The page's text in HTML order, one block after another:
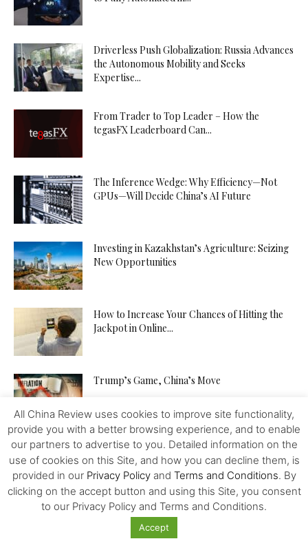
Driverless Push Globalization: Russia Advances
the Autonomous Mobility and Seeks
Expertise...
From Trader to Top Leader – How the
tegasFX Leaderboard Can...
The Inference Wedge: Why Efficiency—Not
GPUs—Will Decide China’s AI Future
Investing in Kazakhstan’s Agriculture: Seizing
New Opportunities
How to Increase Your Chances of Hitting the
Jackpot in Online...
Trump’s Game, China’s Move
Featured
French Election: As Marine Le Pen Makes it to
All China Review uses cookies to improve site functionality,
provide you with a better browsing experience, and to enable
our partners to advertise to you. Detailed information on the
use of cookies on this Site, and how you can decline them, is
provided in our Privacy Policyand Terms and Conditions. By
clicking on the accept button and using this Site, you consent
to our Privacy Policy and Terms and Conditions.
Accept